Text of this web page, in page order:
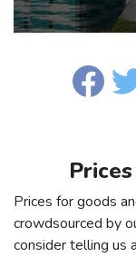
Prices for goods
crowdsourced by
consider telling us